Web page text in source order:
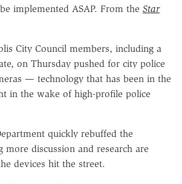
implemented ASAP. From the Star
City Council members, including a
on Thursday pushed for city police
— technology that has been in the
in the wake of high-profile police
quickly rebuffed the
more discussion and research are
devices hit the street.